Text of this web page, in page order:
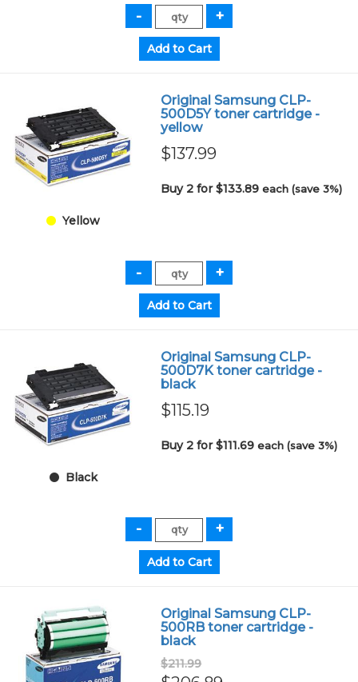
Yellow
Original Samsung CLP-
500D5Y toner cartridge -
yellow
$137.99
Buy 2 for $133.89each (save 3%)
Black
Original Samsung CLP-
500D7K toner cartridge -
black
$115.19
Buy 2 for $111.69each (save 3%)
Original Samsung CLP-
500RB toner cartridge -
black
$211.99